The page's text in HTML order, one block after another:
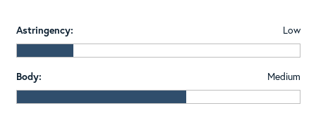
Astringency: Low
Body: Medium